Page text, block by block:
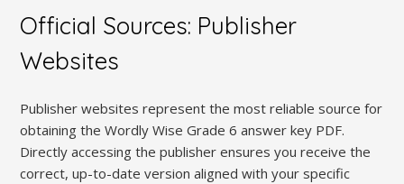
Official Sources: Publisher
Websites
Publisher websites represent the most reliable source for
obtaining the Wordly Wise Grade 6 answer key PDF.
Directly accessing the publisher ensures you receive the
correct, up-to-date version aligned with your specific